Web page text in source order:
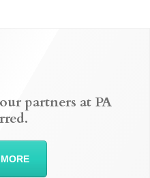
partners at PA